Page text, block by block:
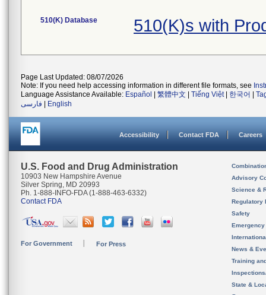
510(K) Database 510(K)s with
Page Last Updated: 08/07/2026
Note: If you need help accessing information in different file formats, see
Language Assistance Available: Español 繁體中文 Tiếng Việt| 한국어
فارسی
English
Accessibility Contact FDA Careers
U.S. Food and Drug Administration
10903 New Hampshire Avenue
Silver Spring, MD 20993
Ph. 1-888-INFO-FDA (1-888-463-6332)
Contact FDA
For Government For Press
Advisory
Science &
Regulatory
Safety
News &
Training
State &